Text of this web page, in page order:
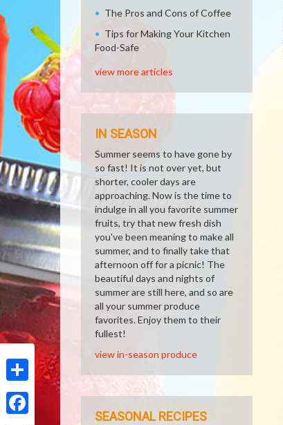
Share
The Pros and Cons of Coffee
Tips for Making Your Kitchen
Food-Safe
view more articles
IN SEASON
Summer seems to have gone by
so fast! It is not over yet, but
shorter, cooler days are
approaching. Now is the time to
indulge in all you favorite summer
fruits, try that new fresh dish
you've been meaning to make all
summer, and to finally take that
afternoon off for a picnic! The
beautiful days and nights of
summer are still here, and so are
all your summer produce
favorites. Enjoy them to their
fullest!
view in-season produce
SEASONAL RECIPES